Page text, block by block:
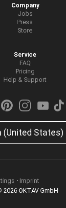
Company
Jobs
Press
Store
Service
FAQ
Pricing
Help & Support
(United States)
Imprint
OKTAV GmbH